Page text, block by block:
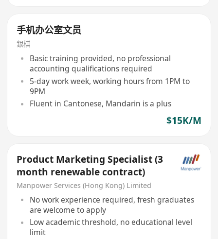
手机办公室文员
銀棋
Basic training provided, no professional
accounting qualifications required
5-day work week, working hours from 1PM to
9PM
Fluent in Cantonese, Mandarin is a plus
$15K/M
Product Marketing Specialist (3
month renewable contract)
Manpower Services (Hong Kong) Limited
No work experience required, fresh graduates
are welcome to apply
Low academic threshold, no educational level
limit